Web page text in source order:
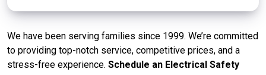
We have been serving families since 1999. We’re committed
to providing top-notch service, competitive prices, and a
stress-free experience. Schedule an Electrical Safety